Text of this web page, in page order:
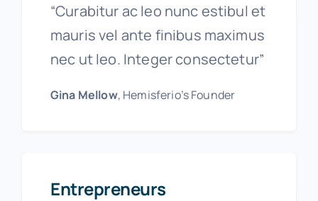
“Curabitur ac leo nunc estibul et
mauris vel ante finibus maximus
nec ut leo. Integer consectetur”
Gina Mellow, Hemisferio’s Founder
Entrepreneurs